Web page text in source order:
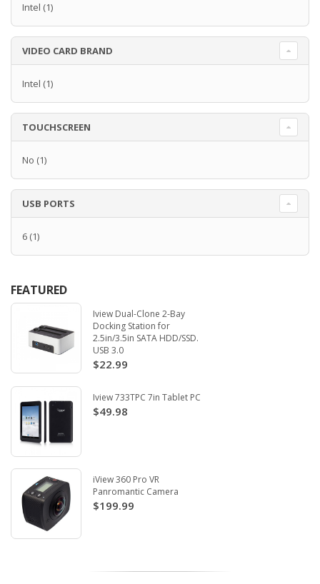
Intel (1)
VIDEO CARD BRAND
Intel (1)
TOUCHSCREEN
No (1)
USB PORTS
6 (1)
FEATURED
Iview Dual-Clone 2-Bay
Docking Station for
2.5in/3.5in SATA HDD/SSD.
USB 3.0
$22.99
Iview 733TPC 7in Tablet PC
$49.98
iView 360 Pro VR
Panromantic Camera
$199.99